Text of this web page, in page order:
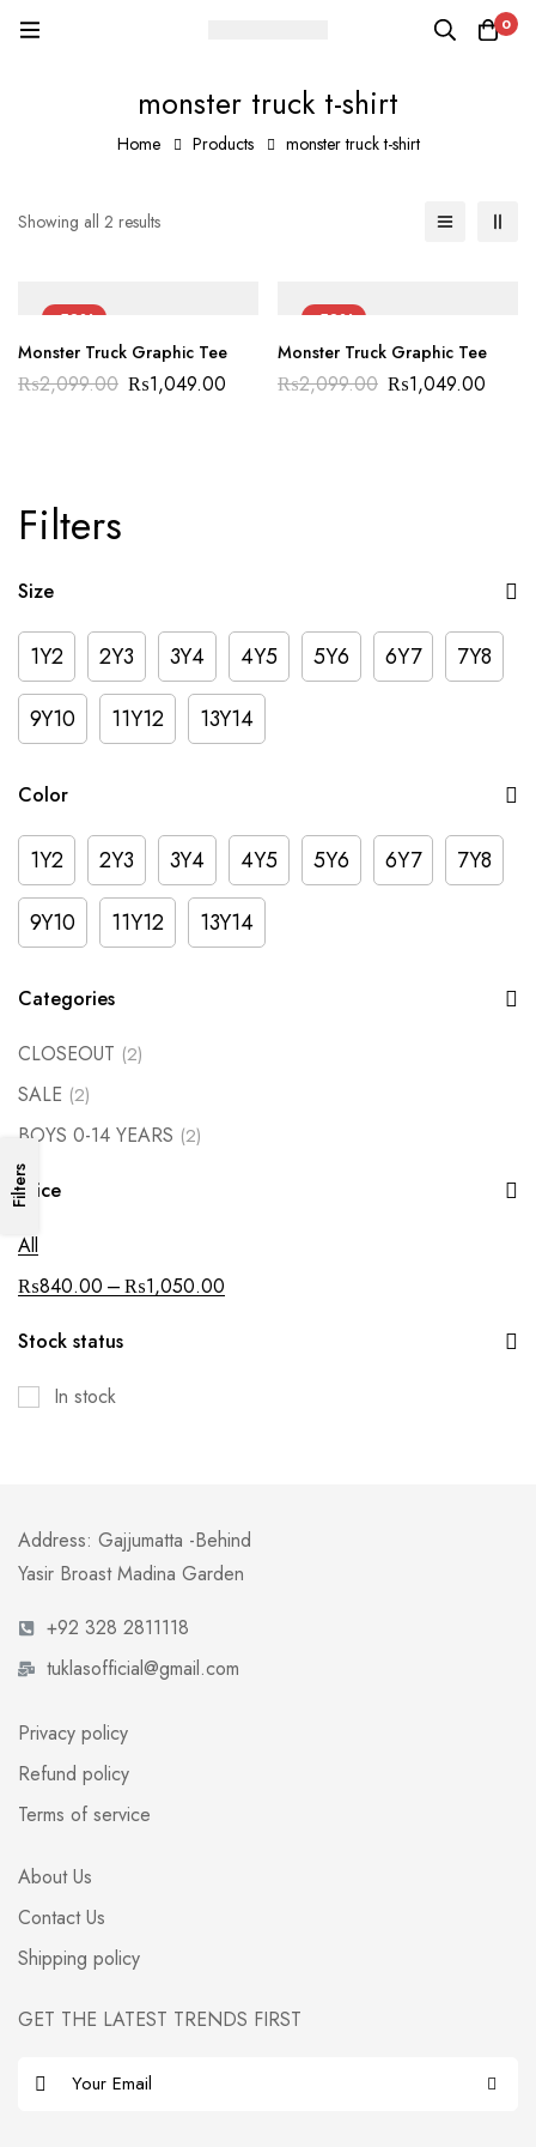
0
monster truck t-shirt
Home Products monster truck t-shirt
Filters
Size
1Y2 2Y3 3Y4 4Y5 5Y6 6Y7
7Y8
9Y10
11Y12 13Y14
Color
1Y2 2Y3 3Y4 4Y5 5Y6 6Y7
7Y8
9Y10
11Y12 13Y14
Categories
CLOSEOUT (2)
SALE (2)
BOYS 0-14 YEARS (2)
Price
All
₨840.00 –₨1,050.00
Stock status
In stock
Filters
Showing all 2 results
-50%
Monster Truck Graphic Tee
₨2,099.00 ₨1,049.00
-50%
Monster Truck Graphic Tee
₨2,099.00 ₨1,049.00
Address: Gajjumatta -Behind
Yasir Broast Madina Garden
+92 328 2811118
tuklasofficial@gmail.com
Privacy policy
Refund policy
Terms of service
About Us
Contact Us
Shipping policy
GET THE LATEST TRENDS FIRST